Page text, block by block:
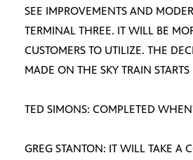
SEE IMPROVEMENTS AND
TERMINAL THREE. IT WILL BE
CUSTOMERS TO UTILIZE. THE
MADE ON THE SKY TRAIN STARTS
TED SIMONS: COMPLETED
GREG STANTON: IT WILL TAKE A